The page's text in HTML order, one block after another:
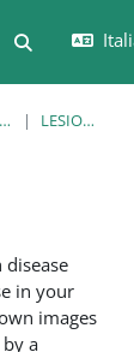
Attiva/
CLINICAL DIAGNOSIS LESION LIBRARY
in your
images
a